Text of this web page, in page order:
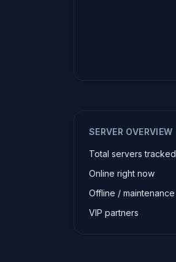
SERVER OVERVIEW
Total servers tracked
Online right now
Offline / maintenance
VIP partners